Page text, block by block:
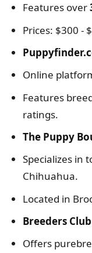
Features over
Prices: $300 -
Online
Features
ratings.
The Puppy
Specializes in
Chihuahua.
Located in
Breeders
Offers